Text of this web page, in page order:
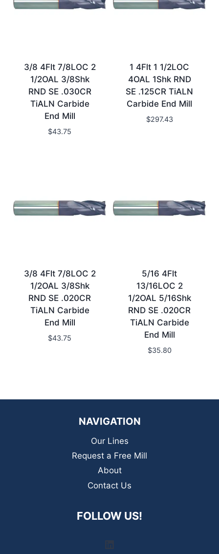
3/8 4Flt 7/8LOC 2
1/2OAL 3/8Shk
RND SE .030CR
TiALN Carbide
End Mill
$43.75
1 4Flt 1 1/2LOC
4OAL 1Shk RND
SE .125CR TiALN
Carbide End Mill
$297.43
3/8 4Flt 7/8LOC 2
1/2OAL 3/8Shk
RND SE .020CR
TiALN Carbide
End Mill
$43.75
5/16 4Flt
13/16LOC 2
1/2OAL 5/16Shk
RND SE .020CR
TiALN Carbide
End Mill
$35.80
NAVIGATION
Our Lines
Request a Free Mill
About
Contact Us
FOLLOW US!